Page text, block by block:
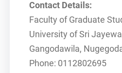
Contact Details:
Faculty of Graduate
University of Sri
Gangodawila,
Phone: 0112802695